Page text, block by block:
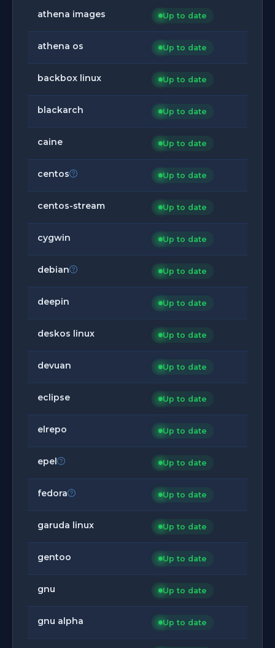
athena images Up to date
athena os Up to date
backbox linux Up to date
blackarch Up to date
caine Up to date
centos Up to date
centos-stream Up to date
cygwin Up to date
debian Up to date
deepin Up to date
deskos linux Up to date
devuan Up to date
eclipse Up to date
elrepo Up to date
epel Up to date
fedora Up to date
garuda linux Up to date
gentoo Up to date
gnu Up to date
gnu alpha Up to date